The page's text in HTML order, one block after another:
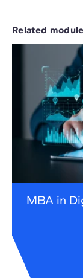
Related module
MBA in